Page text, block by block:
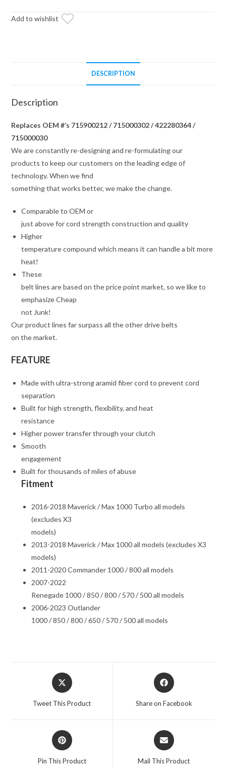
Add to wishlist
DESCRIPTION
Description
Replaces OEM #’s 715900212 / 715000302 / 422280364 /
715000030
We are constantly re-designing and re-formulating our
products to keep our customers on the leading edge of
technology. When we find
something that works better, we make the change.
Comparable to OEM or
just above for cord strength construction and quality
Higher
temperature compound which means it can handle a bit more
heat!
These
belt lines are based on the price point market, so we like to
emphasize Cheap
not Junk!
Our product lines far surpass all the other drive belts
on the market.
FEATURE
Made with ultra-strong aramid fiber cord to prevent cord
separation
Built for high strength, flexibility, and heat
resistance
Higher power transfer through your clutch
Smooth
engagement
Built for thousands of miles of abuse
Fitment
2016-2018 Maverick / Max 1000 Turbo all models
(excludes X3
models)
2013-2018 Maverick / Max 1000 all models (excludes X3
models)
2011-2020 Commander 1000 / 800 all models
2007-2022
Renegade 1000 / 850 / 800 / 570 / 500 all models
2006-2023 Outlander
1000 / 850 / 800 / 650 / 570 / 500 all models
Opens
in
Tweet This Product
Opens
in
Share on Facebook
Opens
in
Pin This Product
Opens
in
Mail This Product